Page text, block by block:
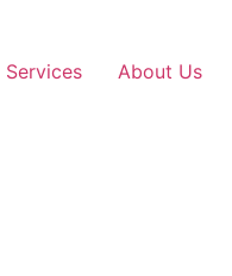
Services
About Us